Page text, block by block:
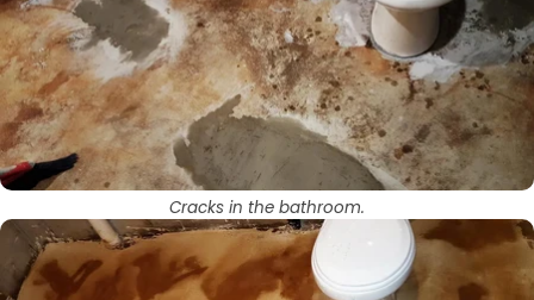
Cracks in the bathroom.